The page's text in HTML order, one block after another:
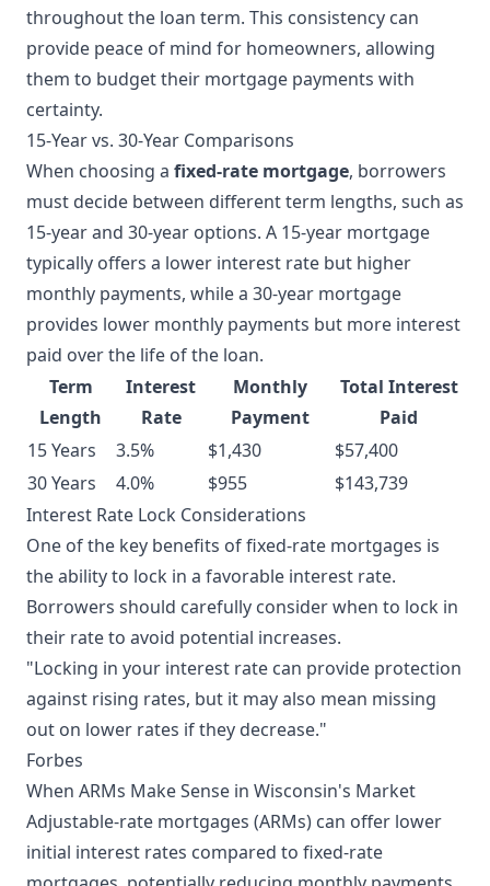
throughout the loan term. This consistency can
provide peace of mind for homeowners, allowing
them to budget their mortgage payments with
certainty.
15-Year vs. 30-Year Comparisons
When choosing a fixed-rate mortgage, borrowers
must decide between different term lengths, such as
15-year and 30-year options. A 15-year mortgage
typically offers a lower interest rate but higher
monthly payments, while a 30-year mortgage
provides lower monthly payments but more interest
paid over the life of the loan.
Term
Length
Interest
Rate
Monthly
Payment
Total Interest
Paid
15 Years
3.5% $1,430
$57,400
30 Years
4.0% $955
$143,739
Interest Rate Lock Considerations
One of the key benefits of fixed-rate mortgages is
the ability to lock in a favorable interest rate.
Borrowers should carefully consider when to lock in
their rate to avoid potential increases.
"Locking in your interest rate can provide protection
against rising rates, but it may also mean missing
out on lower rates if they decrease."
Forbes
When ARMs Make Sense in Wisconsin's Market
Adjustable-rate mortgages (ARMs) can offer lower
initial interest rates compared to fixed-rate